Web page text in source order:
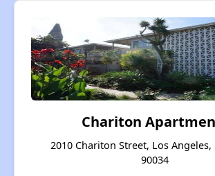
Chariton
2010 Chariton Street, Los
90034